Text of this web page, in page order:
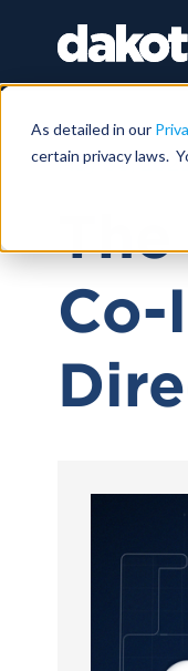
As detailed in our
certain privacy laws.
May 30,
Co-